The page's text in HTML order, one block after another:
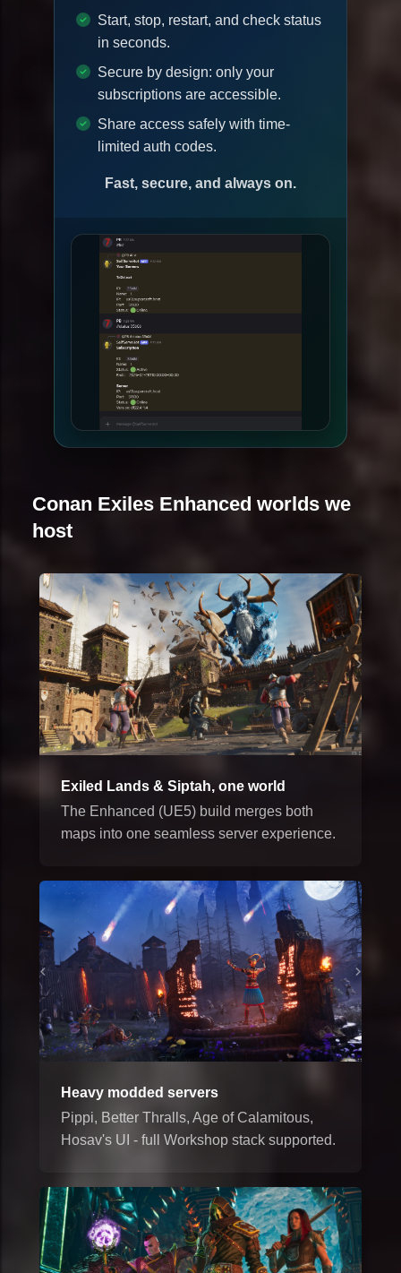
Start, stop, restart, and check status
in seconds.
Secure by design: only your
subscriptions are accessible.
Share access safely with time-
limited auth codes.
Fast, secure, and always on.
Conan Exiles Enhanced worlds we
host
Exiled Lands & Siptah, one world
The Enhanced (UE5) build merges both
maps into one seamless server experience.
Heavy modded servers
Pippi, Better Thralls, Age of Calamitous,
Hosav's UI - full Workshop stack supported.